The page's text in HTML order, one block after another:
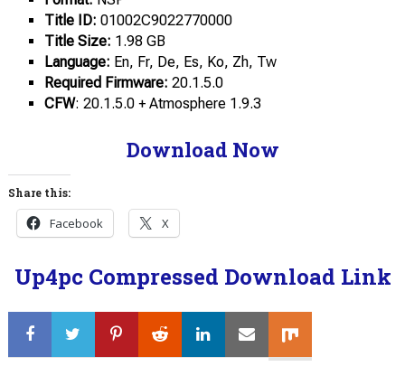
Title ID: 01002C9022770000
Title Size: 1.98 GB
Language: En, Fr, De, Es, Ko, Zh, Tw
Required Firmware: 20.1.5.0
CFW: 20.1.5.0 + Atmosphere 1.9.3
Download Now
Share this:
Facebook X
Up4pc Compressed Download Link